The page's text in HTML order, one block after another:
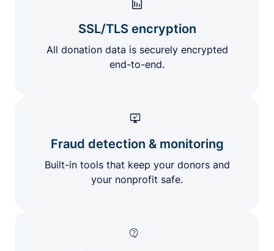
SSL/TLS encryption
All donation data is securely encrypted
end-to-end.
Fraud detection & monitoring
Built-in tools that keep your donors and
your nonprofit safe.